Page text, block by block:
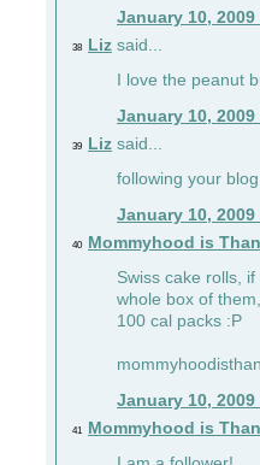
January 10, 2009
38 Liz said...
I love the peanut
January 10, 2009
39 Liz said...
following your
January 10, 2009
40 Mommyhood is
Swiss cake rolls,
whole box of
100 cal packs :P
January 10, 2009
41
Mommyhood is